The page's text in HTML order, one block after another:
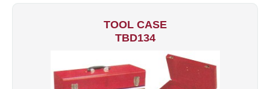
TOOL CASE
TBD134